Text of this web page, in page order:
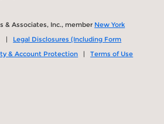
& Associates, Inc., member New York
| Legal Disclosures (Including Form
& Account Protection |Terms of Use